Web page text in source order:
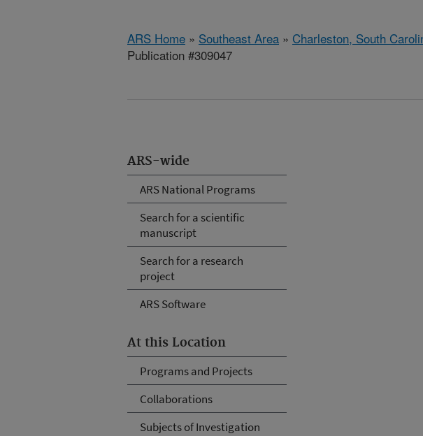
ARS Home » Southeast Area » Charleston, South
Publication #309047
ARS-wide
ARS National Programs
Search for a scientific
manuscript
Search for a research
project
ARS Software
At this Location
Programs and Projects
Collaborations
Subjects of Investigation